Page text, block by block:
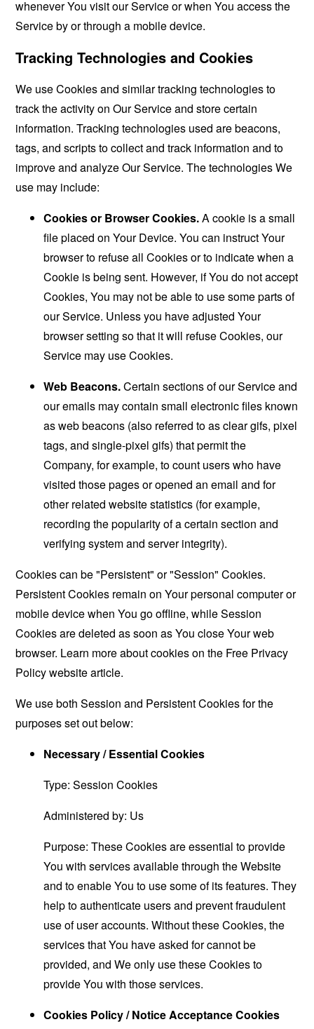
whenever You visit our Service or when You access the
Service by or through a mobile device.
Tracking Technologies and Cookies
We use Cookies and similar tracking technologies to
track the activity on Our Service and store certain
information. Tracking technologies used are beacons,
tags, and scripts to collect and track information and to
improve and analyze Our Service. The technologies We
use may include:
Cookies or Browser Cookies.A cookie is a small
file placed on Your Device. You can instruct Your
browser to refuse all Cookies or to indicate when a
Cookie is being sent. However, if You do not accept
Cookies, You may not be able to use some parts of
our Service. Unless you have adjusted Your
browser setting so that it will refuse Cookies, our
Service may use Cookies.
Web Beacons.Certain sections of our Service and
our emails may contain small electronic files known
as web beacons (also referred to as clear gifs, pixel
tags, and single-pixel gifs) that permit the
Company, for example, to count users who have
visited those pages or opened an email and for
other related website statistics (for example,
recording the popularity of a certain section and
verifying system and server integrity).
Cookies can be "Persistent" or "Session" Cookies.
Persistent Cookies remain on Your personal computer or
mobile device when You go offline, while Session
Cookies are deleted as soon as You close Your web
browser. Learn more about cookies on the Free Privacy
Policy websitearticle.
We use both Session and Persistent Cookies for the
purposes set out below:
Necessary / Essential Cookies
Type: Session Cookies
Administered by: Us
Purpose: These Cookies are essential to provide
You with services available through the Website
and to enable You to use some of its features. They
help to authenticate users and prevent fraudulent
use of user accounts. Without these Cookies, the
services that You have asked for cannot be
provided, and We only use these Cookies to
provide You with those services.
Cookies Policy / Notice Acceptance Cookies